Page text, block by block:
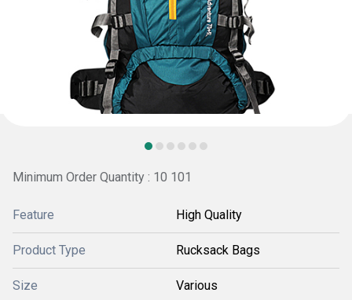
Minimum Order Quantity : 10 101
Feature High Quality
Product Type Rucksack Bags
Size Various